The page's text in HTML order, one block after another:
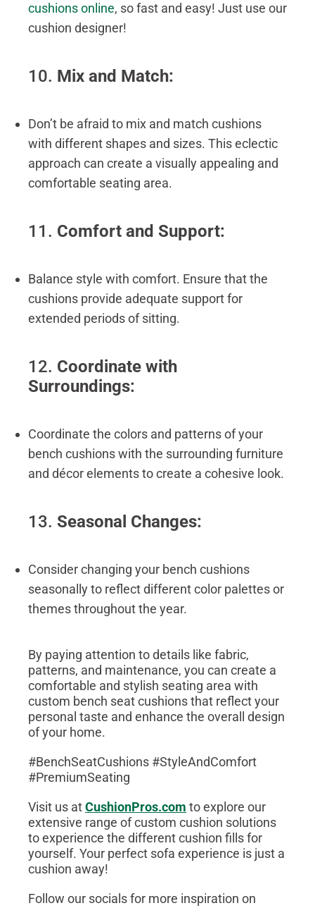
cushions online, so fast and easy! Just use our
cushion designer!
10. Mix and Match:
Don’t be afraid to mix and match cushions
with different shapes and sizes. This eclectic
approach can create a visually appealing and
comfortable seating area.
11. Comfort and Support:
Balance style with comfort. Ensure that the
cushions provide adequate support for
extended periods of sitting.
12. Coordinate with
Surroundings:
Coordinate the colors and patterns of your
bench cushions with the surrounding furniture
and décor elements to create a cohesive look.
13. Seasonal Changes:
Consider changing your bench cushions
seasonally to reflect different color palettes or
themes throughout the year.
By paying attention to details like fabric,
patterns, and maintenance, you can create a
comfortable and stylish seating area with
custom bench seat cushions that reflect your
personal taste and enhance the overall design
of your home.
#BenchSeatCushions #StyleAndComfort
#PremiumSeating
Visit us atCushionPros.com to explore our
extensive range of custom cushion solutions
to experience the different cushion fills for
yourself. Your perfect sofa experience is just a
cushion away!
Follow our socials for more inspiration on